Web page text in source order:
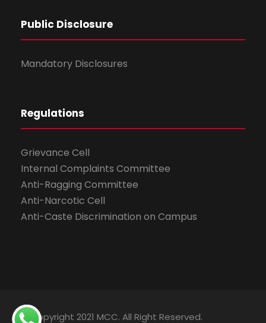
Public Disclosure
Mandatory Disclosures
Regulations
Grievance Cell
Internal Complaints Committee
Anti-Ragging Committee
Anti-Narcotic Cell
Anti-Caste Discrimination on Campus
© Copyright 2021 MCC. All Right Reserved.